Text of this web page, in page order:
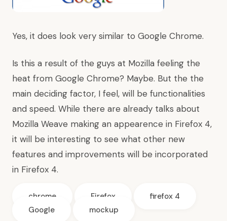
Yes, it does look very similar to Google Chrome.
Is this a result of the guys at Mozilla feeling the
heat from Google Chrome? Maybe. But the the
main deciding factor, I feel, will be functionalities
and speed. While there are already talks about
Mozilla Weave making an appearence in Firefox 4,
it will be interesting to see what other new
features and improvements will be incorporated
in Firefox 4.
chrome Firefox
firefox 4
Google
mockup